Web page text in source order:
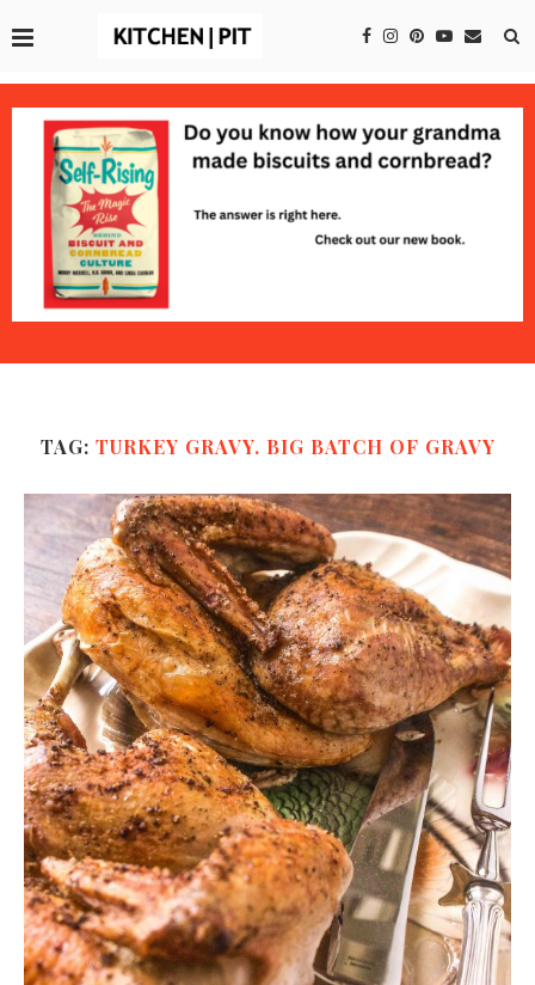
TAG: TURKEY GRAVY. BIG BATCH OF GRAVY